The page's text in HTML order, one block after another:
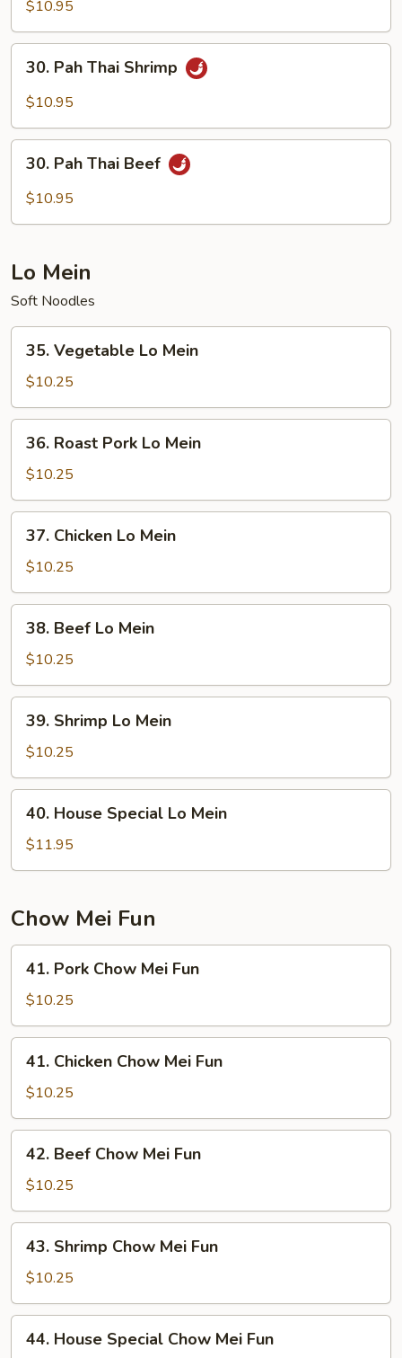
$10.95
Pah
Thai
30. Pah Thai Shrimp
$10.95
Pah
Thai
30. Pah Thai Beef
$10.95
Lo Mein
Soft Noodles
Vegetable
Lo
Mein
35. Vegetable Lo Mein
$10.25
Roast
Pork
Lo
Mein
36. Roast Pork Lo Mein
$10.25
Chicken
Lo
Mein
37. Chicken Lo Mein
$10.25
Beef
Lo
Mein
38. Beef Lo Mein
$10.25
Shrimp
Lo
Mein
39. Shrimp Lo Mein
$10.25
House
Special
Lo
40. House Special Lo Mein
$11.95
Chow Mei Fun
Pork
Chow
Mei
Fun
41. Pork Chow Mei Fun
$10.25
Chicken
Chow
Mei
Fun
41. Chicken Chow Mei Fun
$10.25
Beef
Chow
Mei
Fun
42. Beef Chow Mei Fun
$10.25
Shrimp
Chow
Mei
Fun
43. Shrimp Chow Mei Fun
$10.25
House
44. House Special Chow Mei Fun